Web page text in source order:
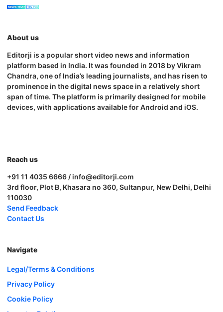
About us
Editorji is a popular short video news and information
platform based in India. It was founded in 2018 by Vikram
Chandra, one of India’s leading journalists, and has risen to
prominence in the digital news space in a relatively short
span of time. The platform is primarily designed for mobile
devices, with applications available for Android and iOS.
Reach us
+91 11 4035 6666 / info@editorji.com
3rd floor, Plot B, Khasara no 360, Sultanpur, New Delhi, Delhi
110030
Send Feedback
Contact Us
Navigate
Legal/Terms & Conditions
Privacy Policy
Cookie Policy